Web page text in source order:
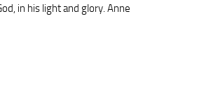
in his light and glory. Anne